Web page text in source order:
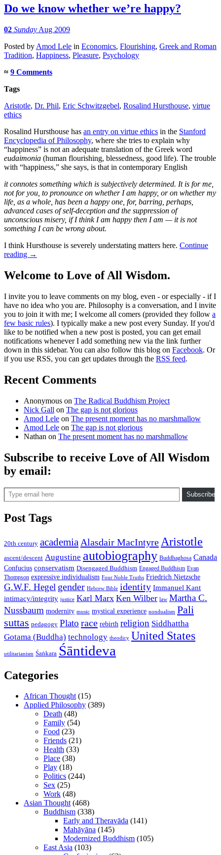
Do we know whether we’re happy?
02 Sunday Aug 2009
Posted by Amod Lele in Economics, Flourishing, Greek and Roman
Tradition, Happiness, Pleasure, Psychology
≈ 9 Comments
Tags
Aristotle, Dr. Phil, Eric Schwitzgebel, Rosalind Hursthouse, virtue
ethics
Rosalind Hursthouse has an entry on virtue ethics in the Stanford
Encyclopedia of Philosophy, where she tries to explain why
“happiness” is not an adequate translation of the Greek word
eudaimonia (human flourishing, blessedness, good life). The trouble
with “happiness,” she says, is that in contemporary English
it connotes something which is subjectively determined. It is for me,
not for you, to pronounce on whether I am happy, or on whether my
life, as a whole, has been a happy one, for, barring, perhaps,
advanced cases of self-deception and the suppression of
unconscious misery, if I think I am happy then I am — it is not
something I can be wrong about.
I think Hursthouse is severely understating matters here. Continue
reading →
Welcome to Love of All Wisdom.
I invite you to leave comments on my blog, even - or especially - if I
have no idea who you are. Philosophy is a conversation, and I invite
you to join it with me; I welcome all comers (provided they follow a
few basic rules). I typically make a new post every Sunday. If you'd
like to be notified when a new post is posted, you can get email
notifications whenever I add something new via the link further
down in this sidebar. You can also follow this blog on Facebook. Or
if you use RSS, you can get updates through the RSS feed.
Recent Comments
Anonymous on The Radical Buddhism Project
Nick Gall on The gap is not glorious
Amod Lele on The present moment has no marshmallow
Amod Lele on The gap is not glorious
Nathan on The present moment has no marshmallow
Subscribe to receive Love of All Wisdom
by email:
Type email here
Subscribe
Post Tags
20th century academia Alasdair MacIntyre Aristotle
ascent/descent Augustine autobiography Buddhaghosa Canada
Confucius conservatism Disengaged Buddhism Engaged Buddhism Evan
Thompson expressive individualism Four Noble Truths Friedrich Nietzsche
G.W.F. Hegel gender Hebrew Bible identity Immanuel Kant
intimacy/integrity justice Karl Marx Ken Wilber law Martha C.
Nussbaum modernity music mystical experience nondualism Pali
suttas pedagogy Plato race rebirth religion Siddhattha
Gotama (Buddha) technology theodicy United States
utilitarianism Śaṅkara Śāntideva
Categories
African Thought(15)
Applied Philosophy (389)
Death (48)
Family (54)
Food (23)
Friends (21)
Health (33)
Place (38)
Play (18)
Politics (244)
Sex (25)
Work (48)
Asian Thought(468)
Buddhism (338)
Early and Theravāda (141)
Mahāyāna (145)
Modernized Buddhism (105)
East Asia (103)